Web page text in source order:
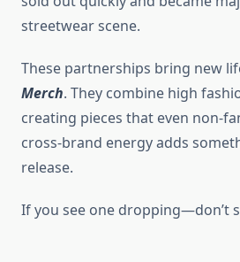
streetwear scene.
These partnerships bring new
Merch. They combine high
creating pieces that even non-
cross-brand energy adds
release.
If you see one dropping—don’t